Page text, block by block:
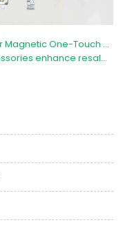
Q:What sizes are available for Magnetic One-Touch Card Holders?
Q:How do your graded card accessories enhance resale value?